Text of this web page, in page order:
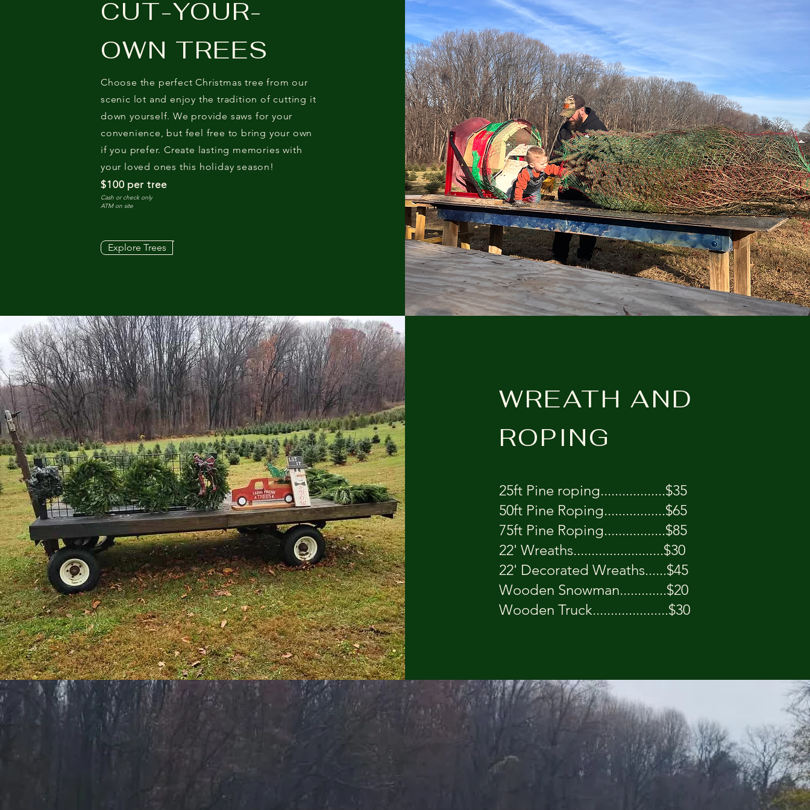
CUT-YOUR-
OWN TREES
Choose the perfect Christmas tree from our
scenic lot and enjoy the tradition of cutting it
down yourself. We provide saws for your
convenience, but feel free to bring your own
if you prefer. Create lasting memories with
your loved ones this holiday season!
$100 per tree
Cash or check only
ATM on site
Explore Trees
WREATH AND
ROPING
25ft Pine roping..................$35
50ft Pine Roping.................$65
75ft Pine Roping.................$85
22' Wreaths.........................$30
22' Decorated Wreaths......$45
Wooden Snowman.............$20
Wooden Truck.....................$30